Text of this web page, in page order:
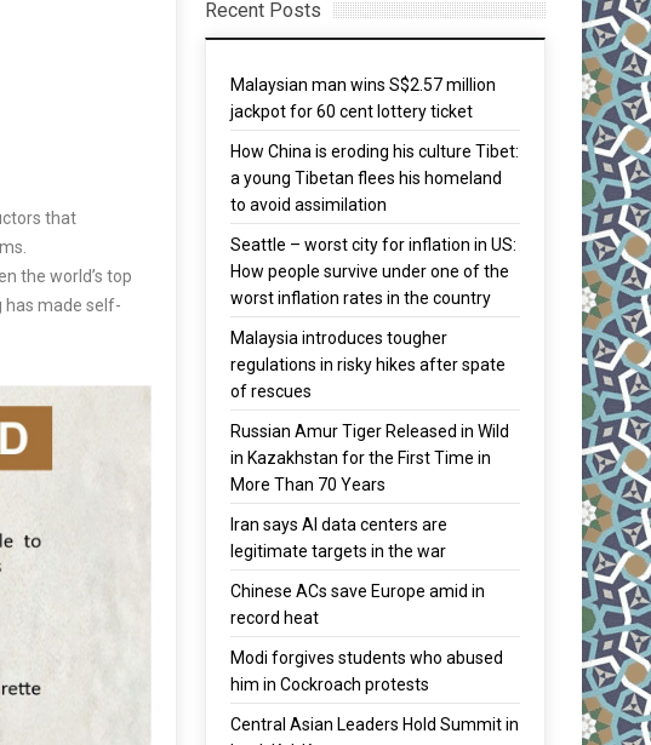
that
the world’s top
has made self-
Recent Posts
Malaysian man wins S$2.57 million
jackpot for 60 cent lottery ticket
How China is eroding his culture Tibet:
a young Tibetan flees his homeland
to avoid assimilation
Seattle – worst city for inflation in US:
How people survive under one of the
worst inflation rates in the country
Malaysia introduces tougher
regulations in risky hikes after spate
of rescues
Russian Amur Tiger Released in Wild
in Kazakhstan for the First Time in
More Than 70 Years
Iran says AI data centers are
legitimate targets in the war
Chinese ACs save Europe amid in
record heat
Modi forgives students who abused
him in Cockroach protests
Central Asian Leaders Hold Summit in